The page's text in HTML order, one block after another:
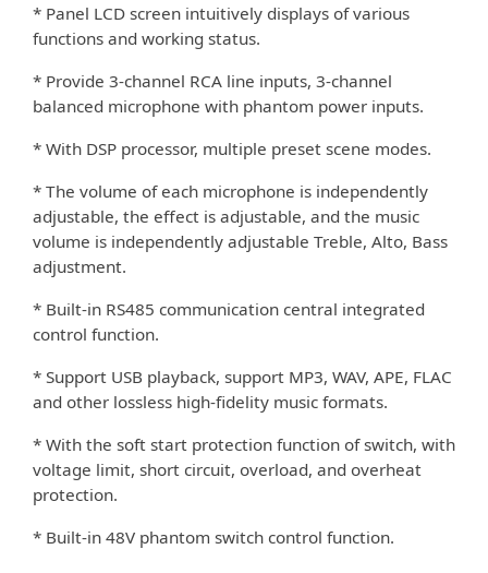
* Panel LCD screen intuitively displays of various
functions and working status.
* Provide 3-channel RCA line inputs, 3-channel
balanced microphone with phantom power inputs.
* With DSP processor, multiple preset scene modes.
* The volume of each microphone is independently
adjustable, the eﬀect is adjustable, and the music
volume is independently adjustable Treble, Alto, Bass
adjustment.
* Built-in RS485 communication central integrated
control function.
* Support USB playback, support MP3, WAV, APE, FLAC
and other lossless high-ﬁdelity music formats.
* With the soft start protection function of switch, with
voltage limit, short circuit, overload, and overheat
protection.
* Built-in 48V phantom switch control function.